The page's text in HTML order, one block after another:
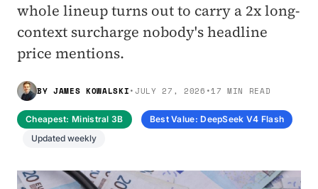
whole lineup turns out to carry a 2x long-
context surcharge nobody's headline
price mentions.
BY JAMES KOWALSKI•JULY 27, 2026 •17 MIN READ
Cheapest: Ministral 3B
Best Value: DeepSeek V4 Flash
Updated weekly